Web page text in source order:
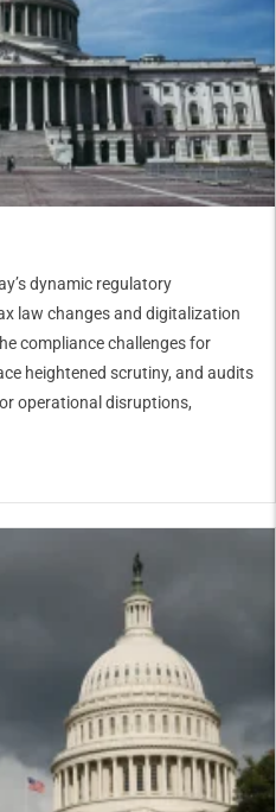
dynamic regulatory
law changes and digitalization
compliance challenges for
heightened scrutiny, and audits
operational disruptions,